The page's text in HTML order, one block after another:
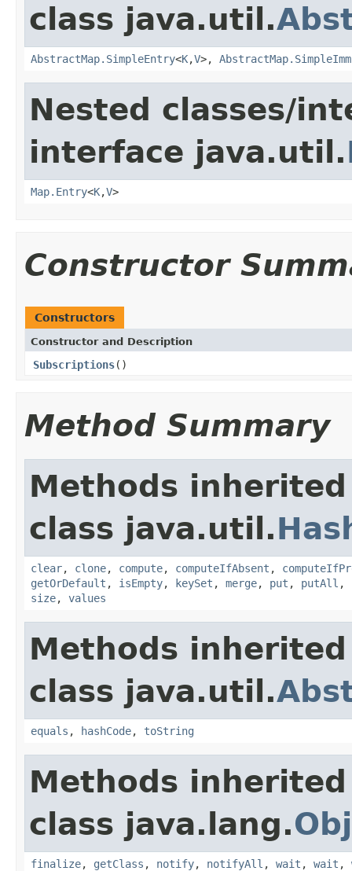
class java.util.
AbstractMap.SimpleEntry<K,V>,
Nested classes/
interface java.util.
Map.Entry<K,V>
Constructor
Constructors
Constructor and Description
Subscriptions()
Method Summary
Methods
class java.util.
clear, clone, compute, computeIfAbsent ,
getOrDefault , isEmpty, keySet , merge, put , putAll ,
size, values
Methods
class java.util.
equals , hashCode, toString
Methods
class java.lang.
finalize, getClass , notify, notifyAll , wait , wait ,